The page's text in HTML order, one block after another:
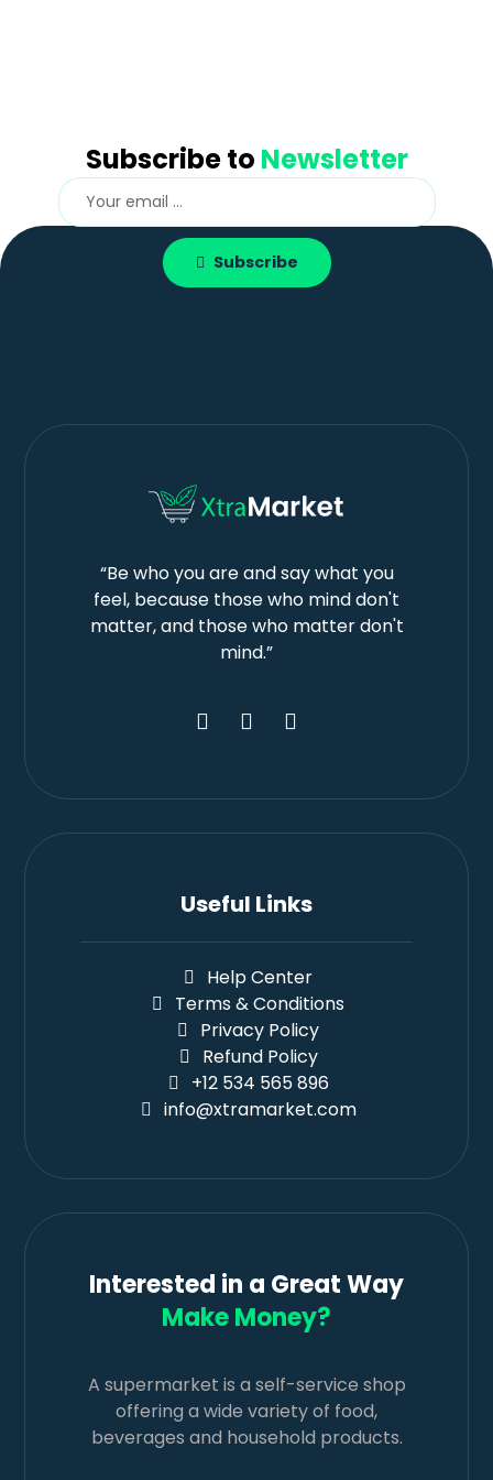
Subscribe to Newsletter
Subscribe
“Be who you are and say what you
feel, because those who mind don't
matter, and those who matter don't
mind.”
Useful Links
Help Center
Terms & Conditions
Privacy Policy
Refund Policy
+12 534 565 896
info@xtramarket.com
Interested in a Great Way
Make Money?
A supermarket is a self-service shop
offering a wide variety of food,
beverages and household products.